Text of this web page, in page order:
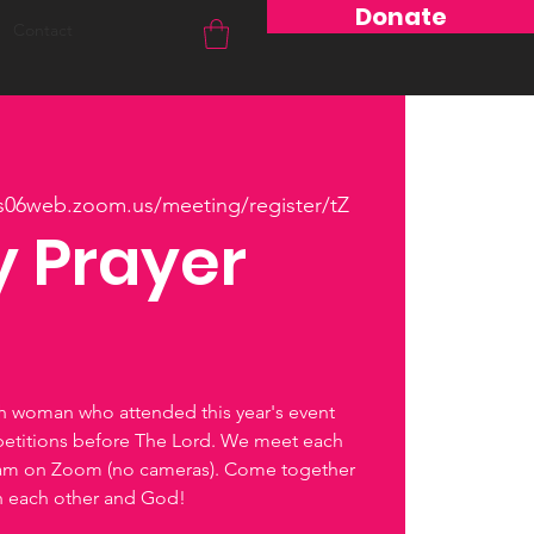
Donate
meeting/register/tZ
Prayer
woman who attended this year's event
before The Lord. We meet each
on Zoom (no cameras). Come together
each other and God!